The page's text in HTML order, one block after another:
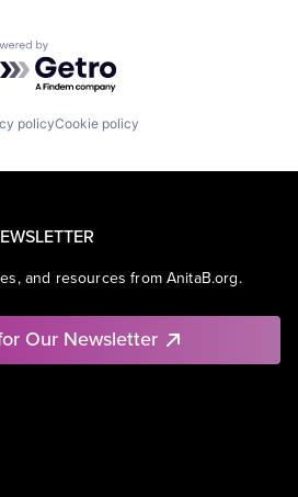
by Getro.com
policyCookie policy
and resources from AnitaB.org.
Our Newsletter